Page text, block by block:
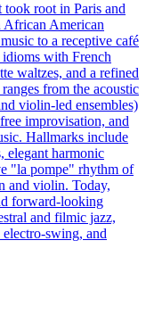
took root in Paris and
African American
to a receptive café
with French
waltzes, and a refined
from the acoustic
violin-led ensembles)
improvisation, and
Hallmarks include
elegant harmonic
"la pompe" rhythm of
and violin. Today,
forward-looking
and filmic jazz,
swing, and